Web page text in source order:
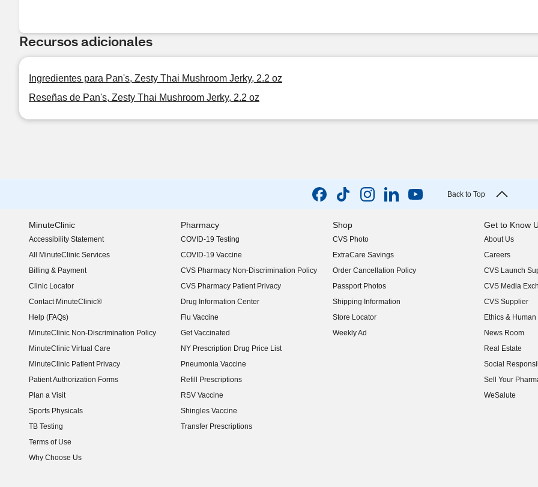
Recursos adicionales
Ingredientes para Pan's, Zesty Thai Mushroom Jerky, 2.2 oz
Reseñas de Pan's, Zesty Thai Mushroom Jerky, 2.2 oz
Back to Top
MinuteClinic
Accessibility Statement
(opens in new window)
All MinuteClinic Services
Billing & Payment
Clinic Locator
Contact MinuteClinic®
Help (FAQs)
MinuteClinic Non-Discrimination Policy
MinuteClinic Virtual Care
MinuteClinic Patient Privacy
Patient Authorization Forms
Plan a Visit
Sports Physicals
TB Testing
Terms of Use
Why Choose Us
Pharmacy
COVID-19 Testing
COVID-19 Vaccine
CVS Pharmacy Non-Discrimination Policy
CVS Pharmacy Patient Privacy
Drug Information Center
Flu Vaccine
Get Vaccinated
NY Prescription Drug Price List
(opens in new window)
Pneumonia Vaccine
Refill Prescriptions
RSV Vaccine
Shingles Vaccine
Transfer Prescriptions
Shop
CVS Photo
ExtraCare Savings
Order Cancellation Policy
Passport Photos
Shipping Information
Store Locator
Weekly Ad
Get to Know
About Us
(opens in new
Careers
(opens in new
CVS Launch
(opens in new
CVS Media
(opens in new
CVS Supplier
(opens in new
Ethics &
(opens in new
News Room
(opens in new
Real Estate
(opens in new
Social
(opens in new
Sell Your
(opens in new
WeSalute